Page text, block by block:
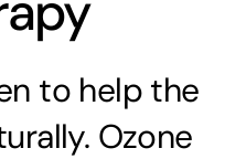
to help the
Ozone